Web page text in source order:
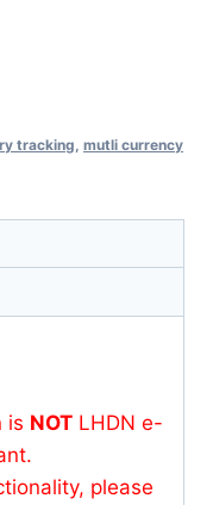
tracking mutli currency
is NOT LHDN e-
please